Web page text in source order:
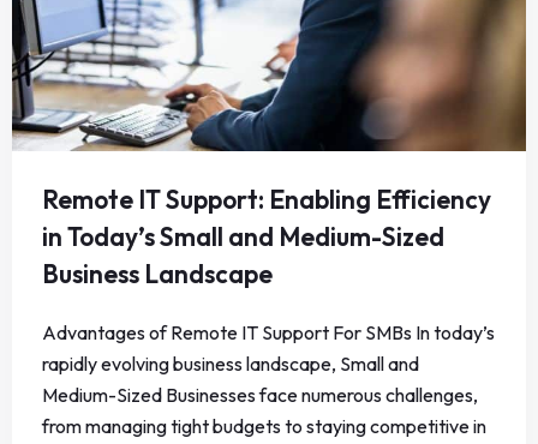
Remote IT Support: Enabling Efficiency
in Today’s Small and Medium-Sized
Business Landscape
Advantages of Remote IT Support For SMBs In today’s
rapidly evolving business landscape, Small and
Medium-Sized Businesses face numerous challenges,
from managing tight budgets to staying competitive in